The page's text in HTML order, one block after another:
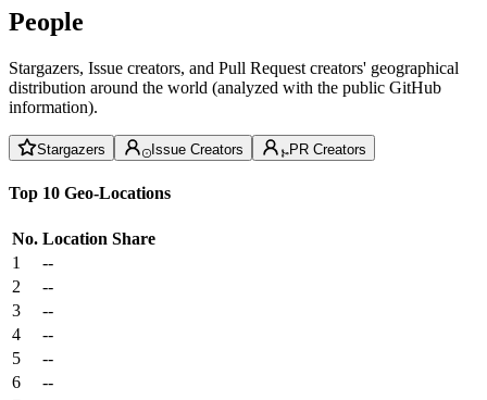
People
Stargazers, Issue creators, and Pull Request creators' geographical
distribution around the world (analyzed with the public GitHub
information).
Stargazers Issue Creators PR Creators
Top 10 Geo-Locations
No. Location Share
1
--
2
--
3
--
4
--
5
--
6
--